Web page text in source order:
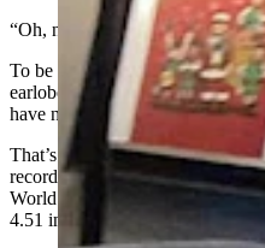
“Oh, nothing,” Greenleaf said.
To be fair, a couple thingshave
earlobes about another half inch
have now been seen by millions
That’s because the 39-year-old
record books in April 2024 when
World Record for the “largest
4.51 inches.